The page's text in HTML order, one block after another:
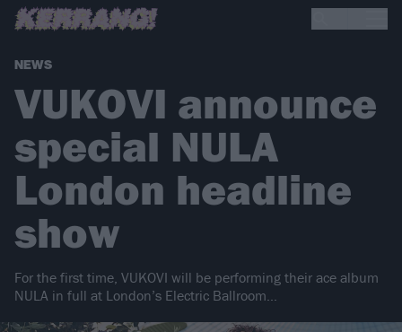
NEWS
VUKOVI announce
special NULA
London headline
show
For the first time, VUKOVI will be performing their ace album
NULA in full at London’s Electric Ballroom…